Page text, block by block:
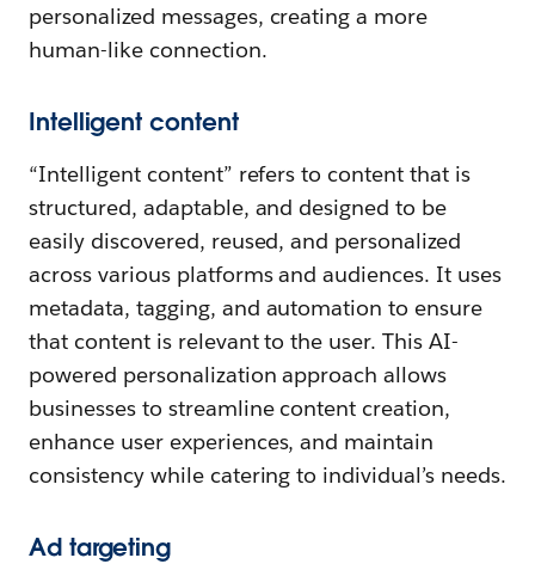
personalized messages, creating a more
human-like connection.
Intelligent content
“Intelligent content” refers to content that is
structured, adaptable, and designed to be
easily discovered, reused, and personalized
across various platforms and audiences. It uses
metadata, tagging, and automation to ensure
that content is relevant to the user. This AI-
powered personalization approach allows
businesses to streamline content creation,
enhance user experiences, and maintain
consistency while catering to individual’s needs.
Ad targeting